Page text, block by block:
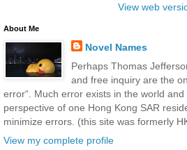
View web
About Me
Novel Names
Perhaps Thomas
and free inquiry are the
error“. Much error exists in the world
perspective of one Hong Kong SAR
minimize errors. (this site was formerly
View my complete profile